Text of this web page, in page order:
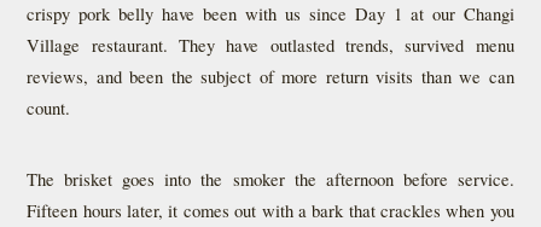
crispy pork belly have been with us since Day 1 at our Changi
Village restaurant. They have outlasted trends, survived menu
reviews, and been the subject of more return visits than we can
count.
The brisket goes into the smoker the afternoon before service.
Fifteen hours later, it comes out with a bark that crackles when you